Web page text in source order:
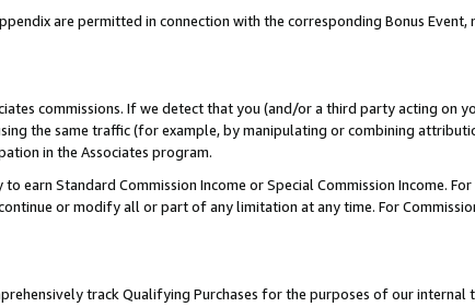
are permitted in connection with the corresponding Bonus
commissions. If we detect that you (and/or a third party acting on
the same traffic (for example, by manipulating or combining
in the Associates program.
earn Standard Commission Income or Special Commission Income.
or modify all or part of any limitation at any time. For
track Qualifying Purchases for the purposes of our internal